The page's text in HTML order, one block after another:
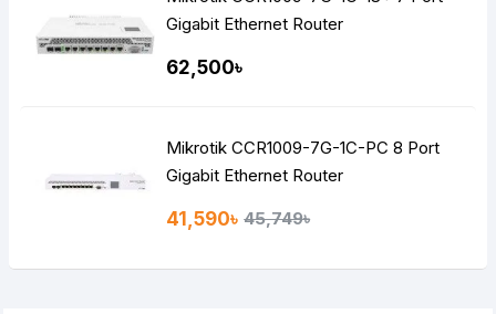
Gigabit Ethernet Router
62,500৳
Mikrotik CCR1009-7G-1C-PC 8 Port
Gigabit Ethernet Router
41,590৳ 45,749৳